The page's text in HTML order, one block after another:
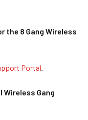
the 8 Gang Wireless
Portal.
Wireless Gang